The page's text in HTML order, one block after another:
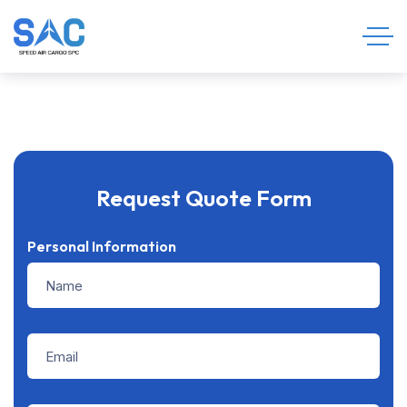
Request Quote Form
Personal Information